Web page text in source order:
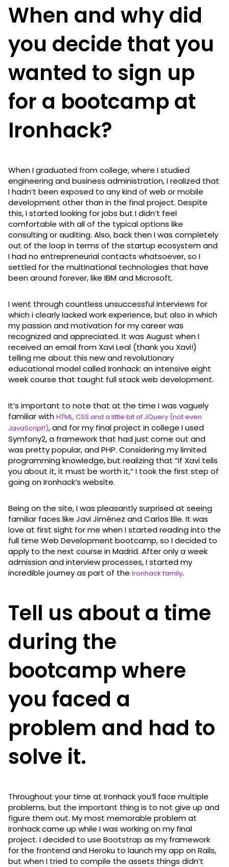
When and why did
you decide that you
wanted to sign up
for a bootcamp at
Ironhack?
When I graduated from college, where I studied
engineering and business administration, I realized that
I hadn’t been exposed to any kind of web or mobile
development other than in the final project. Despite
this, I started looking for jobs but I didn’t feel
comfortable with all of the typical options like
consulting or auditing. Also, back then I was completely
out of the loop in terms of the startup ecosystem and
I had no entrepreneurial contacts whatsoever, so I
settled for the multinational technologies that have
been around forever, like IBM and Microsoft.
I went through countless unsuccessful interviews for
which i clearly lacked work experience, but also in which
my passion and motivation for my career was
recognized and appreciated. It was August when I
received an email from Xavi Leal (thank you Xavi!)
telling me about this new and revolutionary
educational model called Ironhack: an intensive eight
week course that taught full stack web development.
It’s important to note that at the time I was vaguely
familiar with HTML, CSS and a little bit of JQuery (not even
JavaScript!), and for my final project in college I used
Symfony2, a framework that had just come out and
was pretty popular, and PHP. Considering my limited
programming knowledge, but realizing that “if Xavi tells
you about it, it must be worth it,” I took the first step of
going on Ironhack’s website.
Being on the site, I was pleasantly surprised at seeing
familiar faces like Javi Jiménez and Carlos Ble. It was
love at first sight for me when I started reading into the
full time Web Development bootcamp, so I decided to
apply to the next course in Madrid. After only a week
admission and interview processes, I started my
incredible journey as part of the Ironhack family.
Tell us about a time
during the
bootcamp where
you faced a
problem and had to
solve it.
Throughout your time at Ironhack you’ll face multiple
problems, but the important thing is to not give up and
figure them out. My most memorable problem at
Ironhack came up while I was working on my final
project. I decided to use Bootstrap as my framework
for the frontend and Heroku to launch my app on Rails,
but when I tried to compile the assets things didn’t